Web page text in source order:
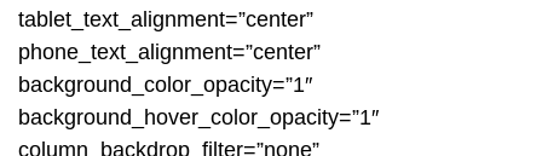
tablet_text_alignment=”center”
phone_text_alignment=”center”
background_color_opacity=”1″
background_hover_color_opacity=”1″
column_backdrop_filter=”none”